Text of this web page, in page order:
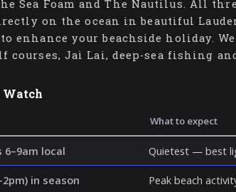
Sea Foam and The Nautilus. All
on the ocean in beautiful
enhance your beachside holiday.
courses, Jai Lai, deep-sea fishing
Watch
What to expect
6–9am local Quietest — best
in season Peak beach